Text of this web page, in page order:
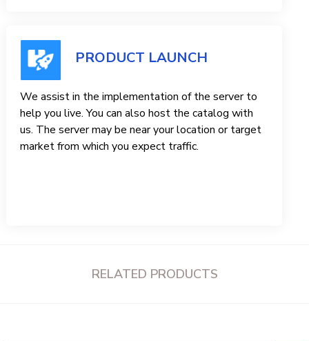
PRODUCT LAUNCH
We assist in the implementation of the server to
help you live. You can also host the catalog with
us. The server may be near your location or target
market from which you expect traffic.
RELATED PRODUCTS